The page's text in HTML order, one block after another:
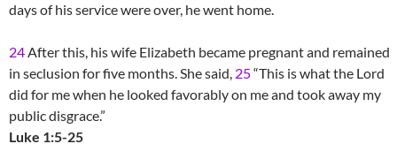
days of his service were over, he went home.
24After this, his wife Elizabeth became pregnant and remained
in seclusion for five months. She said, 25“This is what the Lord
did for me when he looked favorably on me and took away my
public disgrace.”
Luke 1:5-25